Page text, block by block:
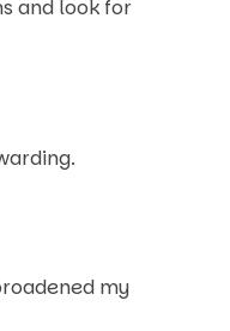
and look for
my